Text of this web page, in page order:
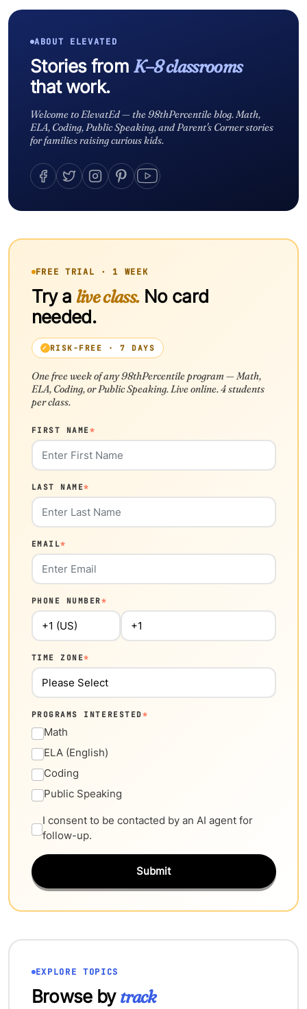
ABOUT ELEVATED
Stories from K–8 classrooms
that work.
Welcome to ElevatEd — the 98thPercentile blog. Math,
ELA, Coding, Public Speaking, and Parent's Corner stories
for families raising curious kids.
FREE TRIAL · 1 WEEK
Try a live class.No card
needed.
RISK-FREE · 7 DAYS
One free week of any 98thPercentile program — Math,
ELA, Coding, or Public Speaking. Live online. 4 students
per class.
FIRST NAME*
LAST NAME*
EMAIL*
PHONE NUMBER*
TIME ZONE*
PROGRAMS INTERESTED*
Math
ELA (English)
Coding
Public Speaking
I consent to be contacted by an AI agent for
follow-up.
Submit
EXPLORE TOPICS
Browse bytrack